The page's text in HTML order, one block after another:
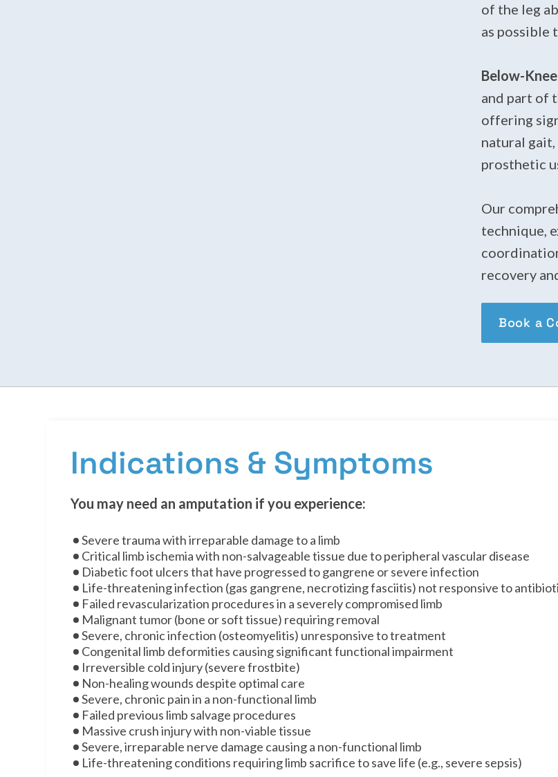
of the leg
as
Below-
and part of
offering
natural
prosthetic
Our
technique,
recovery
Book a
Indications & Symptoms
You may need an amputation if you experience:
Severe trauma with irreparable damage to a limb
Critical limb ischemia with non-salvageable tissue due to peripheral vascular disease
Diabetic foot ulcers that have progressed to gangrene or severe infection
Life-threatening infection (gas gangrene, necrotizing fasciitis) not responsive to
Failed revascularization procedures in a severely compromised limb
Malignant tumor (bone or soft tissue) requiring removal
Severe, chronic infection (osteomyelitis) unresponsive to treatment
Congenital limb deformities causing significant functional impairment
Irreversible cold injury (severe frostbite)
Non-healing wounds despite optimal care
Severe, chronic pain in a non-functional limb
Failed previous limb salvage procedures
Massive crush injury with non-viable tissue
Severe, irreparable nerve damage causing a non-functional limb
Life-threatening conditions requiring limb sacrifice to save life (e.g., severe sepsis)